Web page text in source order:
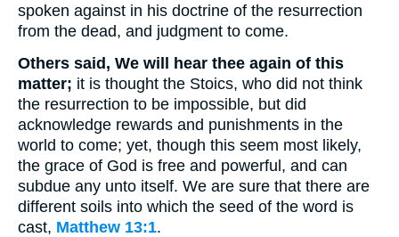
spoken against in his doctrine of the resurrection
from the dead, and judgment to come.
Others said, We will hear thee again of this
matter; it is thought the Stoics, who did not think
the resurrection to be impossible, but did
acknowledge rewards and punishments in the
world to come; yet, though this seem most likely,
the grace of God is free and powerful, and can
subdue any unto itself. We are sure that there are
different soils into which the seed of the word is
cast, Matthew 13:1.